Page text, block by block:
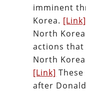
imminent
Korea. [Link]
North
actions
North
[Link]
after